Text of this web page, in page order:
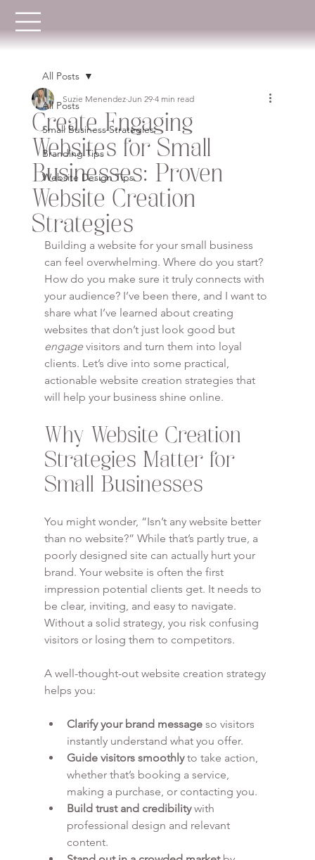
All Posts
Small Business Strategies
Branding Tips
Website Design Tips
All Posts
Create Engaging
Websites for Small
Businesses: Proven
Website Creation
Strategies
Suzie Menendez Jun 29 4 min read
Building a website for your small business
can feel overwhelming. Where do you start?
How do you make sure it truly connects with
your audience? I’ve been there, and I want to
share what I’ve learned about creating
websites that don’t just look good but
engage visitors and turn them into loyal
clients. Let’s dive into some practical,
actionable website creation strategies that
will help your business shine online.
Why Website Creation
Strategies Matter for
Small Businesses
You might wonder, “Isn’t any website better
than no website?” While that’s partly true, a
poorly designed site can actually hurt your
brand. Your website is often the first
impression potential clients get. It needs to
be clear, inviting, and easy to navigate.
Without a solid strategy, you risk confusing
visitors or losing them to competitors.
A well-thought-out website creation strategy
helps you:
Clarify your brand message so visitors
instantly understand what you offer.
Guide visitors smoothly to take action,
whether that’s booking a service,
making a purchase, or contacting you.
Build trust and credibility with
professional design and relevant
content.